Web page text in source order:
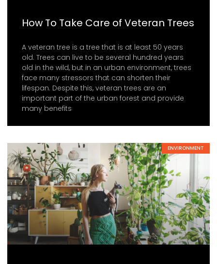
How To Take Care of Veteran Trees
A veteran tree is a tree that is at least 50 years
old. Trees can live to be several hundred years
old in the wild, but in an urban environment, trees
face many stressors that can shorten their
lifespan. Despite this, veteran trees are an
important part of the urban forest and provide
many benefits
ENVIRONMENT